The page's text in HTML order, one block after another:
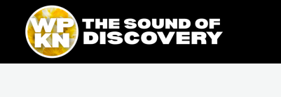
content
content